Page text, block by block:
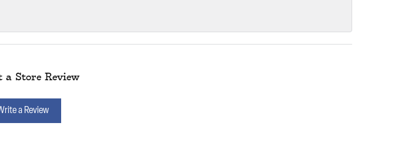
a Store Review
a Review